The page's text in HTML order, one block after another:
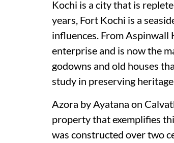
Kochi is a city that is
years, Fort Kochi is a
influences. From Aspinwall
enterprise and is now the
godowns and old houses
study in preserving
Azora by Ayatana on
property that exemplifies
was constructed over two